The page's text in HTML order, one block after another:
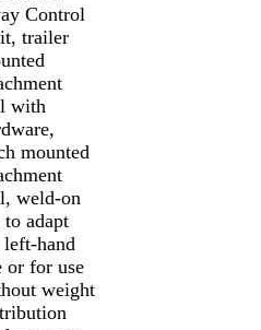
Control
trailer
with
mounted
weld-on
to adapt
hand
or for use
weight